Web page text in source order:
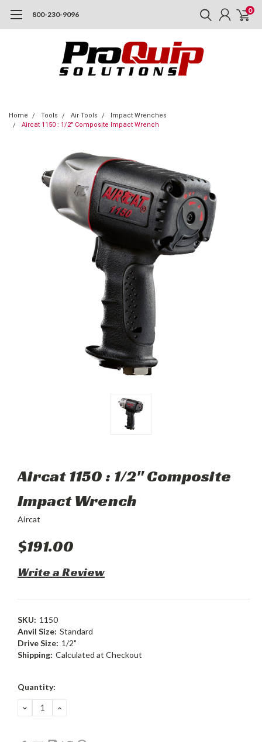
800-230-9096 0
Home Tools Air Tools
Impact Wrenches
Aircat 1150 : 1/2" Composite Impact Wrench
Aircat 1150 : 1/2" Composite
Impact Wrench
Aircat
$191.00
Write a Review
SKU: 1150
Anvil Size: Standard
Drive Size: 1/2"
Shipping: Calculated at Checkout
Current
Quantity:
DECREASE
QUANTITY:
INCREASE